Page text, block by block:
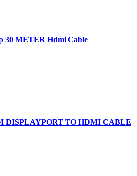
30 METER Hdmi Cable
DISPLAYPORT TO HDMI CABLE